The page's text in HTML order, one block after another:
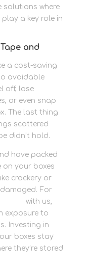
solutions where
a key role in
and
a cost-saving
avoidable
off, lose
or even snap
The last thing
scattered
didn’t hold.
have packed
on your boxes
crockery or
For
with us,
exposure to
Investing in
boxes stay
they’re stored